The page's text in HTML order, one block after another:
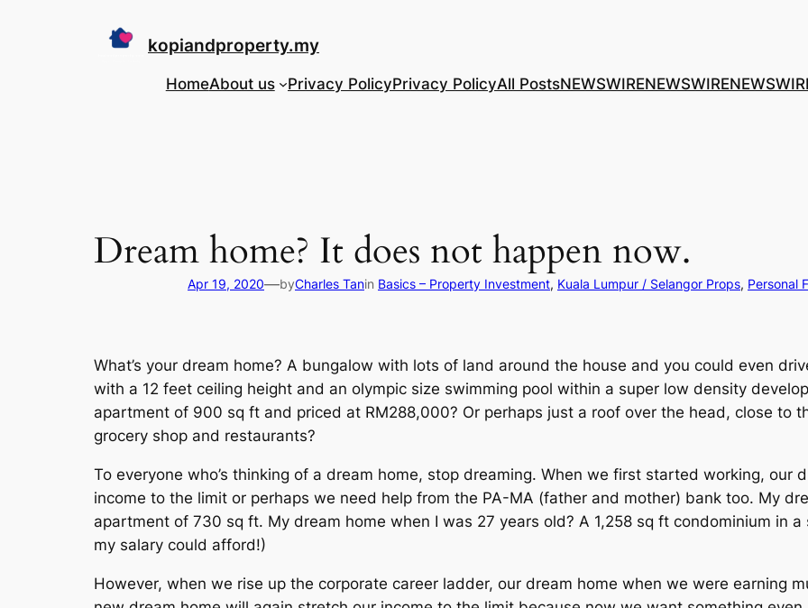
kopiandproperty.my
HomeAbout us Privacy PolicyPrivacy PolicyAll PostsNEWSWIRENEWSWIRE
Dream home? It does not happen now.
Apr 19, 2020—byCharles Tanin Basics – Property Investment, Kuala Lumpur / Selangor Props, Personal
What’s your dream home? A bungalow with lots of land around the house and you could even
with a 12 feet ceiling height and an olympic size swimming pool within a super low density
apartment of 900 sq ft and priced at RM288,000? Or perhaps just a roof over the head, close to
grocery shop and restaurants?
To everyone who’s thinking of a dream home, stop dreaming. When we first started working, our
income to the limit or perhaps we need help from the PA-MA (father and mother) bank too. My
apartment of 730 sq ft. My dream home when I was 27 years old? A 1,258 sq ft condominium in a
my salary could afford!)
However, when we rise up the corporate career ladder, our dream home when we were earning